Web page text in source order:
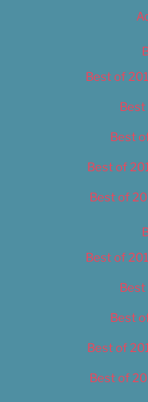
Best of
Best
Best
Best of
Best of
Best of
Best
Best
Best of
Best of